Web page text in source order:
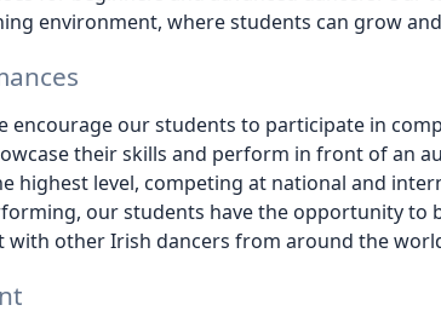
environment, where students can grow
encourage our students to participate in
their skills and perform in front of an
highest level, competing at national and
our students have the opportunity to
with other Irish dancers from around the